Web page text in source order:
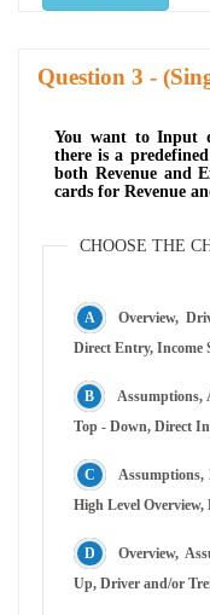
Question -
You want to Input
there is a
both Revenue and
cards for Revenue
CHOOSE THE
Overview,
Direct Entry, Income
Assumptions,
Top - Down, Direct
High Level Overview,
Overview,
Up, Driver and/or